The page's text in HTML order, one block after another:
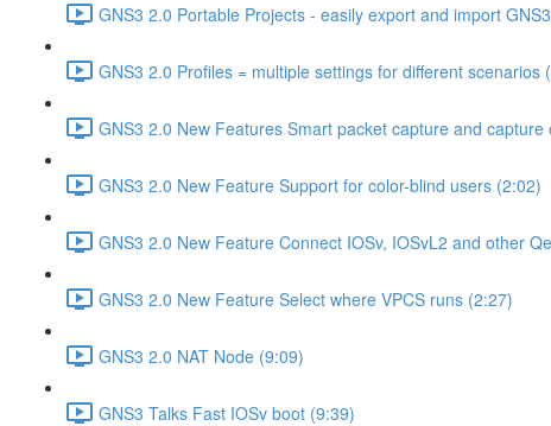
GNS3 2.0 Portable Projects - easily export and import
GNS3 2.0 Profiles = multiple settings for different scenarios
GNS3 2.0 New Features Smart packet capture and capture
GNS3 2.0 New Feature Support for color-blind users (2:02)
GNS3 2.0 New Feature Connect IOSv, IOSvL2 and other
GNS3 2.0 New Feature Select where VPCS runs (2:27)
GNS3 2.0 NAT Node (9:09)
GNS3 Talks Fast IOSv boot (9:39)